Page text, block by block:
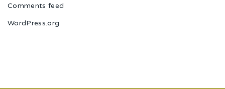
Comments feed
WordPress.org